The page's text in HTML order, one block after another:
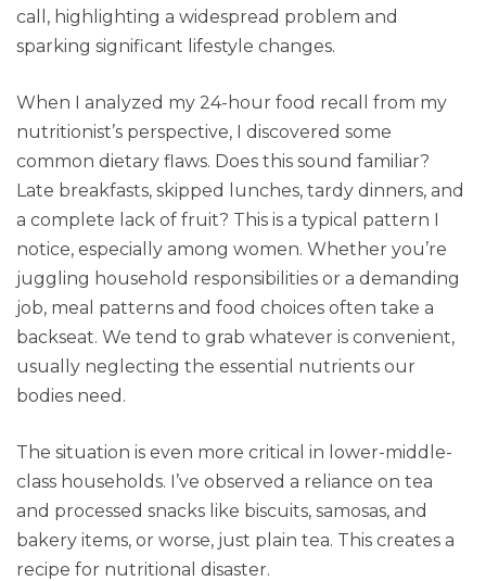
call, highlighting a widespread problem and
sparking significant lifestyle changes.
When I analyzed my 24-hour food recall from my
nutritionist’s perspective, I discovered some
common dietary flaws. Does this sound familiar?
Late breakfasts, skipped lunches, tardy dinners, and
a complete lack of fruit? This is a typical pattern I
notice, especially among women. Whether you’re
juggling household responsibilities or a demanding
job, meal patterns and food choices often take a
backseat. We tend to grab whatever is convenient,
usually neglecting the essential nutrients our
bodies need.
The situation is even more critical in lower-middle-
class households. I’ve observed a reliance on tea
and processed snacks like biscuits, samosas, and
bakery items, or worse, just plain tea. This creates a
recipe for nutritional disaster.